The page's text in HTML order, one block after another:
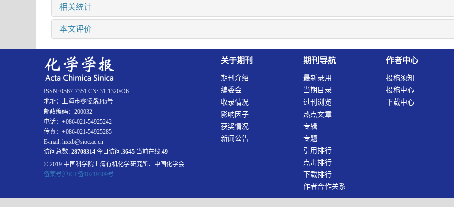
相关统计
本文评价
关于期刊
期刊介绍
编委会
收录情况
影响因子
获奖情况
新闻公告
期刊导航
最新录用
当期目录
过刊浏览
热点文章
专辑
专题
引用排行
点击排行
下载排行
作者合作关系
作者中心
投稿须知
投稿中心
下载中心
ISSN: 0567-7351 CN: 31-1320/O6
地址：上海市零陵路345号
邮政编码：200032
电话：+086-021-54925242
传真：+086-021-54925285
E-mail: hxxb@sioc.ac.cn
访问总数: 28708314 今日访问:3645 当前在线:49
© 2019 中国科学院上海有机化学研究所、中国化学会
备案号沪ICP备10219309号